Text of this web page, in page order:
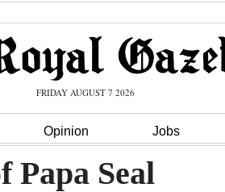
FRIDAY AUGUST 7 2026
Opinion Jobs
Papa Seal